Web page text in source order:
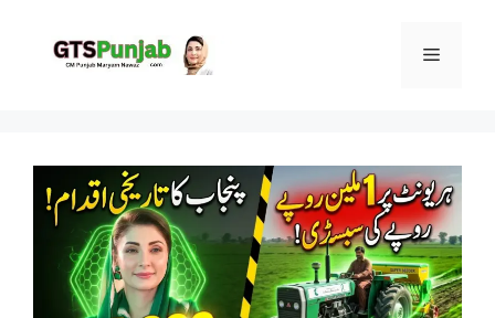
content
Menu